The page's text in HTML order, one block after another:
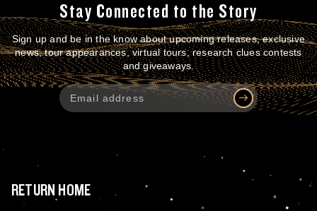
Stay Connected to the Story
Sign up and be in the know about upcoming releases, exclusive
news, tour appearances, virtual tours, research clues contests
and giveaways.
RETURN HOME